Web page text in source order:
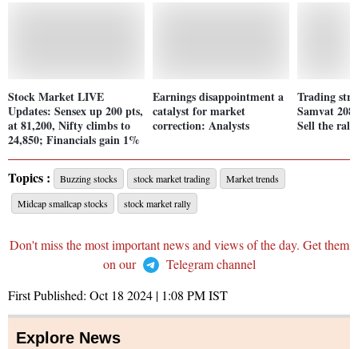
Stock Market LIVE
Updates: Sensex up 200 pts,
at 81,200, Nifty climbs to
24,850; Financials gain 1%
Earnings disappointment a
catalyst for market
correction: Analysts
Trading
Samvat
Sell the
Topics : Buzzing stocks stock market trading
Market trends
Midcap smallcap stocks
stock market rally
Don't miss the most important news and views of the day. Get them
on our
Telegram channel
First Published: Oct 18 2024 | 1:08 PMIST
Explore News